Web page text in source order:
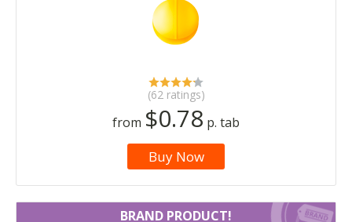
(62 ratings)
from $0.78 p. tab
Buy Now
BRAND PRODUCT!